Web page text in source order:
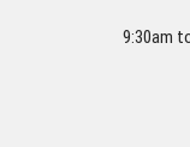
9:30am